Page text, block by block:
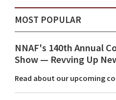
MOST POPULAR
NNAF's 140th Annual
Show ⁠— Revving Up
Read about our upcoming